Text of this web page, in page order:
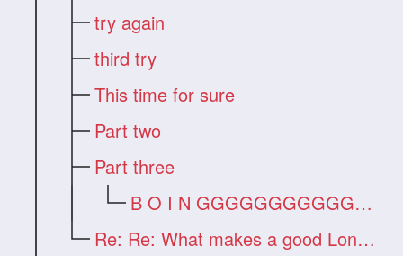
try again
third try
This time for sure
Part two
Part three
B O I N GGGGGGGGGGGGG !!!
Re: Re: What makes a good Long Hair Vide